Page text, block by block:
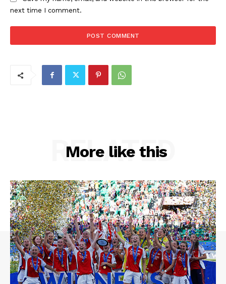
next time I comment.
More like this
RELATED